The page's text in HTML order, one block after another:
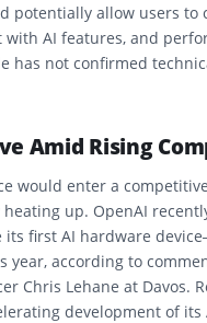
potentially allow users to
AI features, and
has not confirmed
Amid Rising
would enter a
heating up. OpenAI
its first AI hardware
according to
Chris Lehane at Davos.
development of its